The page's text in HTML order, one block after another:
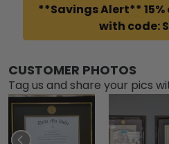
**Savings Alert** 15%
with code:
CUSTOMER PHOTOS
Tag us and share your pics